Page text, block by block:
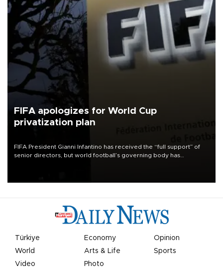
FIFA apologizes for World Cup
privatization plan
FIFA President Gianni Infantino has received the “full support” of
senior directors, but world football’s governing body has
Türkiye Economy
Opinion
World
Arts & Life
Sports
Video
Photo